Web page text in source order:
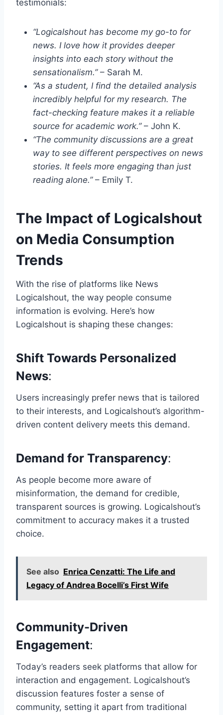
testimonials:
“Logicalshout has become my go-to for
news. I love how it provides deeper
insights into each story without the
sensationalism.”– Sarah M.
“As a student, I find the detailed analysis
incredibly helpful for my research. The
fact-checking feature makes it a reliable
source for academic work.”– John K.
“The community discussions are a great
way to see different perspectives on news
stories. It feels more engaging than just
reading alone.”– Emily T.
The Impact of Logicalshout
on Media Consumption
Trends
With the rise of platforms like News
Logicalshout, the way people consume
information is evolving. Here’s how
Logicalshout is shaping these changes:
Shift Towards Personalized
News:
Users increasingly prefer news that is tailored
to their interests, and Logicalshout’s algorithm-
driven content delivery meets this demand.
Demand for Transparency:
As people become more aware of
misinformation, the demand for credible,
transparent sources is growing. Logicalshout’s
commitment to accuracy makes it a trusted
choice.
See also Enrica Cenzatti: The Life and
Legacy of Andrea Bocelli’s First Wife
Community-Driven
Engagement:
Today’s readers seek platforms that allow for
interaction and engagement. Logicalshout’s
discussion features foster a sense of
community, setting it apart from traditional